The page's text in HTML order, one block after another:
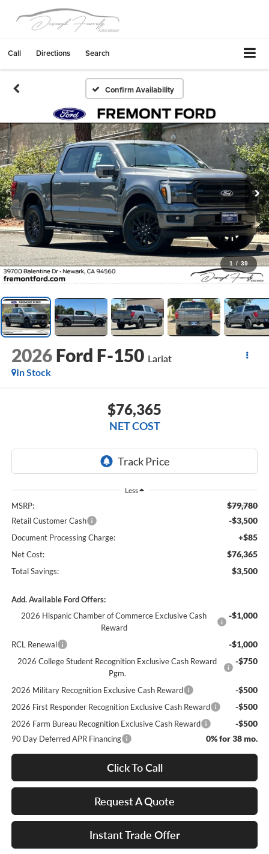
Call Directions Search
Confirm Availability
1 / 39
2026 Ford F-150 Lariat
In Stock
$76,365
NET COST
Less
MSRP: $79,780
Retail Customer Cash -$3,500
Document Processing Charge: +$85
Net Cost: $76,365
Total Savings: $3,500
Add. Available Ford Offers:
2026 Hispanic Chamber of Commerce Exclusive Cash
Reward
-$1,000
RCL Renewal -$1,000
2026 College Student Recognition Exclusive Cash Reward
Pgm.
-$750
2026 Military Recognition Exclusive Cash Reward -$500
2026 First Responder Recognition Exclusive Cash Reward -$500
2026 Farm Bureau Recognition Exclusive Cash Reward -$500
90 Day Deferred APR Financing 0% for 38 mo.
Click To Call
Request A Quote
Instant Trade Offer